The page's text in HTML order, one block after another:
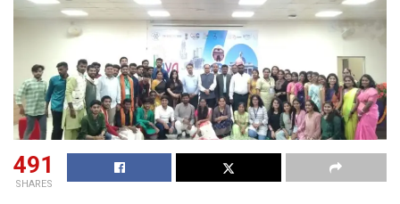
491
SHARES